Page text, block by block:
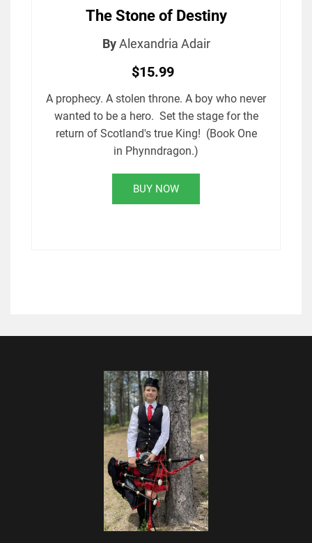
The Stone of Destiny
By Alexandria Adair
$15.99
A prophecy. A stolen throne. A boy who never
wanted to be a hero. Set the stage for the
return of Scotland's true King! (Book One
in Phynndragon.)
BUY NOW